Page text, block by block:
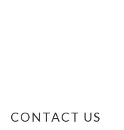
CONTACT US